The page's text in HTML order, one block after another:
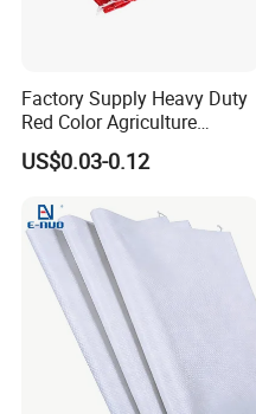
Factory Supply Heavy Duty
Red Color Agriculture
Raschel Mesh Bag Fruit
Onion Potato Vegetable
Drawstring Net Sack
Firewood Mesh Bag
US$0.03-0.12